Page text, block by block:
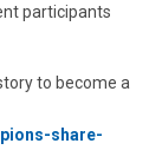
participants
to become a
share-